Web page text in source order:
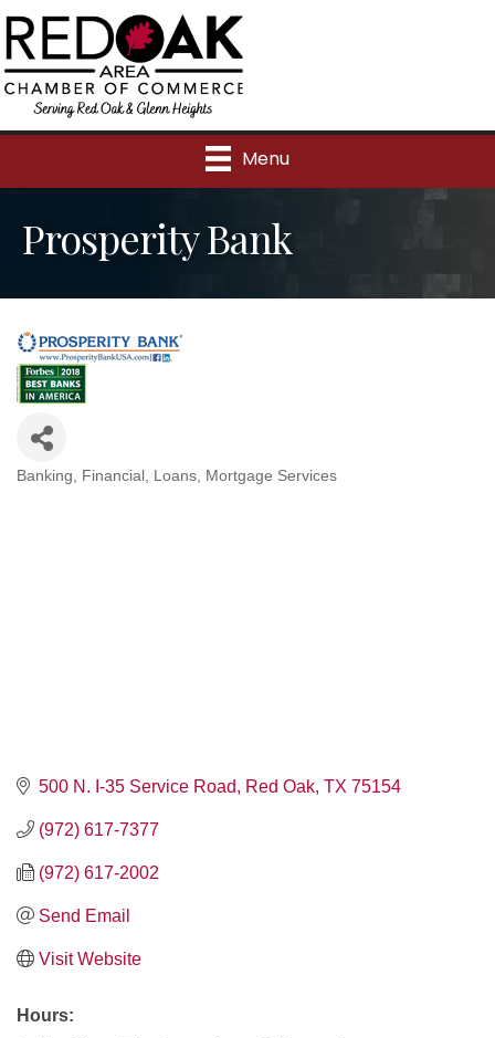
Menu
Prosperity Bank
Categories
Banking Financial Loans Mortgage Services
500 N. I-35 Service Road Red Oak TX 75154
(972) 617-7377
(972) 617-2002
Send Email
Visit Website
Hours: